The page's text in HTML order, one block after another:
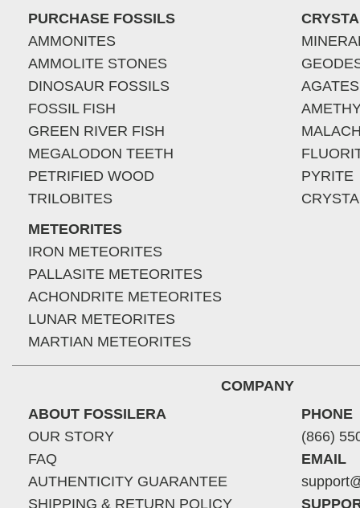
PURCHASE FOSSILS
AMMONITES
AMMOLITE STONES
DINOSAUR FOSSILS
FOSSIL FISH
GREEN RIVER FISH
MEGALODON TEETH
PETRIFIED WOOD
TRILOBITES
METEORITES
IRON METEORITES
PALLASITE METEORITES
ACHONDRITE METEORITES
LUNAR METEORITES
MARTIAN METEORITES
AGATES
PYRITE
COMPANY
ABOUT FOSSILERA
OUR STORY
FAQ
AUTHENTICITY GUARANTEE
SHIPPING & RETURN POLICY
PHONE
(866)
EMAIL